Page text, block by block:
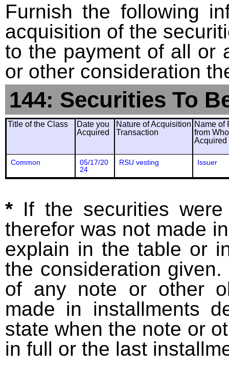
Furnish the following
acquisition of the
to the payment of all or
or other consideration
144: Securities To
Title of the Class
Date you
Acquired
Nature of Acquisition
Transaction
Name of
from
Acquired
Common
05/17/20
24
RSU vesting Issuer
* If the securities
therefor was not made
explain in the table or
the consideration
of any note or other
made in installments
state when the note or
in full or the last